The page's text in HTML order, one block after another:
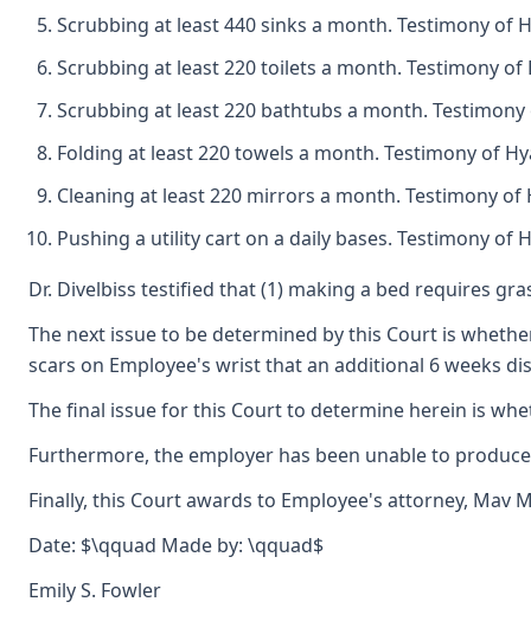
Scrubbing at least 440 sinks a month. Testimony of
Scrubbing at least 220 toilets a month. Testimony
Scrubbing at least 220 bathtubs a month.
Folding at least 220 towels a month. Testimony of
Cleaning at least 220 mirrors a month. Testimony
Pushing a utility cart on a daily bases. Testimony of
Dr. Divelbiss testified that (1) making a bed requires
The next issue to be determined by this Court is
scars on Employee's wrist that an additional 6 weeks
The final issue for this Court to determine herein is
Furthermore, the employer has been unable to
Finally, this Court awards to Employee's attorney,
Date: $\qquad Made by: \qquad$
Emily S. Fowler